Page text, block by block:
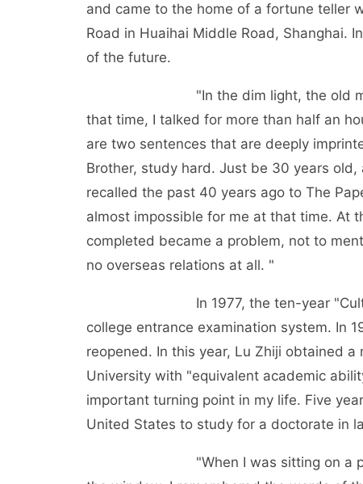
and came to the home of a fortune teller
Road in Huaihai Middle Road, Shanghai.
of the future.
"In the dim light, the old man with
that time, I talked for more than half an
are two sentences that are deeply
Brother, study hard. Just be 30 years
recalled the past 40 years ago to The
almost impossible for me at that time. At
completed became a problem, not to
no overseas relations at all. "
In 1977, the ten-year "Cultural
college entrance examination system. In
reopened. In this year, Lu Zhiji obtained a
University with "equivalent academic
important turning point in my life. Five
United States to study for a doctorate in
"When I was sitting on a plane to